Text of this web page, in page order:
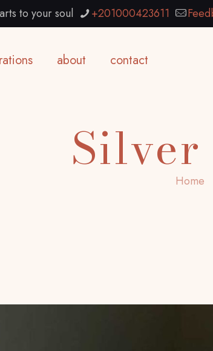
to your soul +201000423611
about contact
Silver
Home